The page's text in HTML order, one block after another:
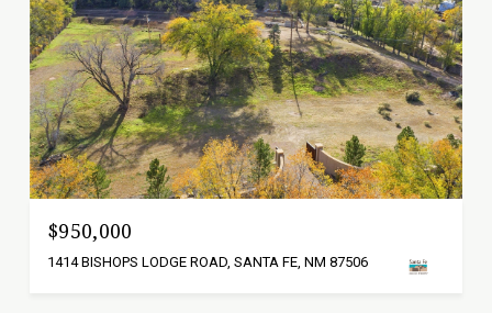
$950,000
1414 BISHOPS LODGE ROAD, SANTA FE, NM 87506